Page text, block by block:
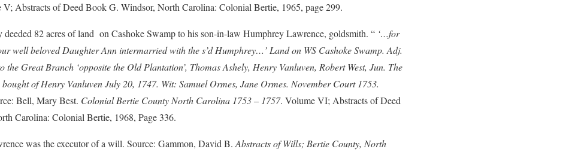
V; Abstracts of Deed Book G. Windsor, North Carolina: Colonial Bertie, 1965, page 299.
deeded 82 acres of land on Cashoke Swamp to his son-in-law Humphrey Lawrence, goldsmith. “ ‘…for
well beloved Daughter Ann intermarried with the s’d Humphrey…’ Land on WS Cashoke Swamp. Adj.
the Great Branch ‘opposite the Old Plantation’, Thomas Ashely, Henry Vanluven, Robert West, Jun. The
of Henry Vanluven July 20, 1747. Wit: Samuel Ormes, Jane Ormes. November Court 1753.
Bell, Mary Best. Colonial Bertie County North Carolina 1753 – 1757. Volume VI; Abstracts of Deed
Carolina: Colonial Bertie, 1968, Page 336.
was the executor of a will. Source: Gammon, David B. Abstracts of Wills; Bertie County, North